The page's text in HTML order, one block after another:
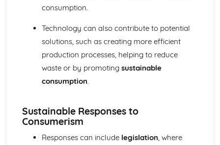
consumption.
Technology can also contribute to potential
solutions, such as creating more efficient
production processes, helping to reduce
waste or by promoting sustainable
consumption.
Sustainable Responses to
Consumerism
Responses can include legislation, where